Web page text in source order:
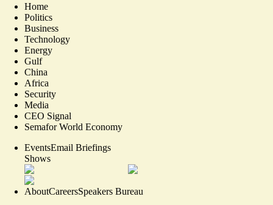
Home
Politics
Business
Technology
Energy
Gulf
China
Africa
Security
Media
CEO Signal
Semafor World Economy
EventsEmail Briefings
Shows
AboutCareersSpeakers Bureau